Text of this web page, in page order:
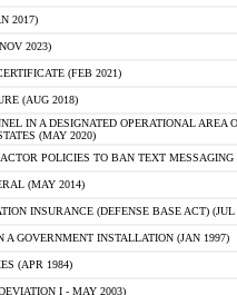
2017)
2023)
(FEB 2021)
(AUG 2018)
IN A DESIGNATED OPERATIONAL AREA
(MAY 2020)
POLICIES TO BAN TEXT
(MAY 2014)
INSURANCE (DEFENSE BASE ACT) (JUL
A GOVERNMENT INSTALLATION (JAN 1997)
(APR 1984)
I - MAY 2003)